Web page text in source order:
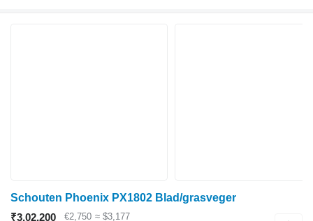
Schouten Phoenix PX1802 Blad/grasveger
₹3,02,200
€2,750 ≈ $3,177